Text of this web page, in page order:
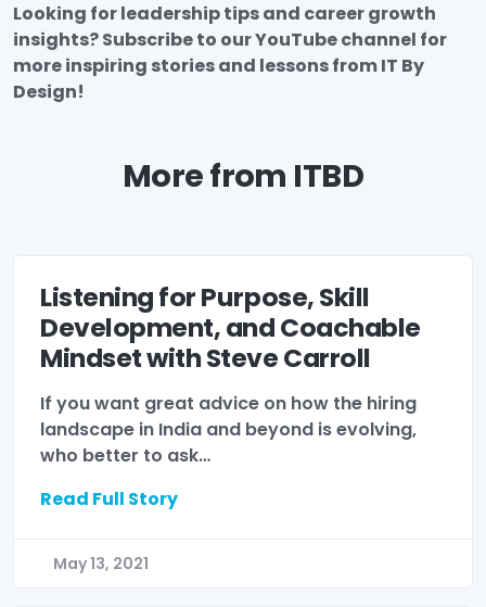
Looking for leadership tips and career growth
insights? Subscribe to our YouTube channel for
more inspiring stories and lessons from IT By
Design!
More from ITBD
Listening for Purpose, Skill
Development, and Coachable
Mindset with Steve Carroll
If you want great advice on how the hiring
landscape in India and beyond is evolving,
who better to ask…
Read Full Story
May 13, 2021